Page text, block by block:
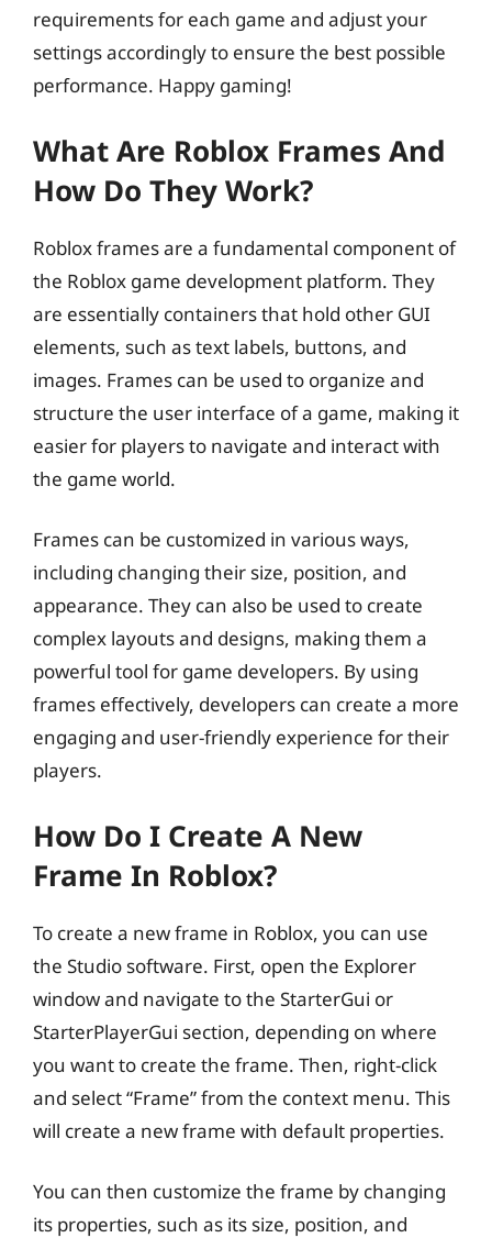
requirements for each game and adjust your
settings accordingly to ensure the best possible
performance. Happy gaming!
What Are Roblox Frames And
How Do They Work?
Roblox frames are a fundamental component of
the Roblox game development platform. They
are essentially containers that hold other GUI
elements, such as text labels, buttons, and
images. Frames can be used to organize and
structure the user interface of a game, making it
easier for players to navigate and interact with
the game world.
Frames can be customized in various ways,
including changing their size, position, and
appearance. They can also be used to create
complex layouts and designs, making them a
powerful tool for game developers. By using
frames effectively, developers can create a more
engaging and user-friendly experience for their
players.
How Do I Create A New
Frame In Roblox?
To create a new frame in Roblox, you can use
the Studio software. First, open the Explorer
window and navigate to the StarterGui or
StarterPlayerGui section, depending on where
you want to create the frame. Then, right-click
and select “Frame” from the context menu. This
will create a new frame with default properties.
You can then customize the frame by changing
its properties, such as its size, position, and